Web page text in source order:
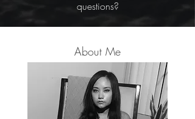
questions?
About Me